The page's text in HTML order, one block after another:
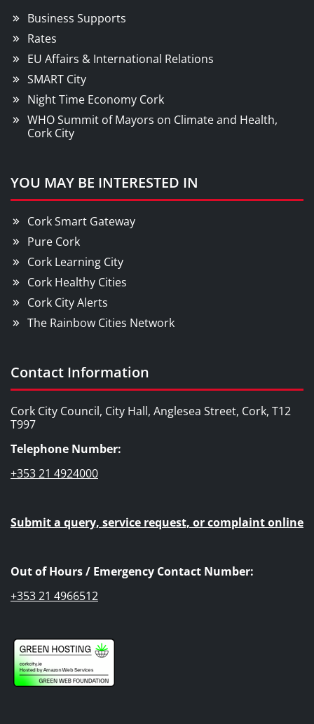
Business Supports
Rates
EU Affairs & International Relations
SMART City
Night Time Economy Cork
WHO Summit of Mayors on Climate and Health,
Cork City
YOU MAY BE INTERESTED IN
Cork Smart Gateway
Pure Cork
Cork Learning City
Cork Healthy Cities
Cork City Alerts
The Rainbow Cities Network
Contact Information
Cork City Council, City Hall, Anglesea Street, Cork, T12
T997
Telephone Number:
+353 21 4924000
Submit a query, service request, or complaint online
Out of Hours / Emergency Contact Number:
+353 21 4966512